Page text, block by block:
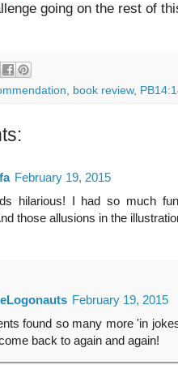
going on the rest of
book review,
February 19, 2015
hilarious! I had so much
those allusions in the
February 19, 2015
found so many more 'in
back to again and again!